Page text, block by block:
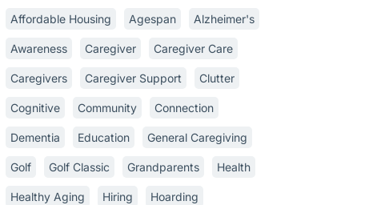
Affordable Housing Agespan Alzheimer's
Awareness Caregiver Caregiver Care
Caregivers Caregiver Support Clutter
Cognitive Community Connection
Dementia Education General Caregiving
Golf Golf Classic Grandparents Health
Healthy Aging Hiring Hoarding